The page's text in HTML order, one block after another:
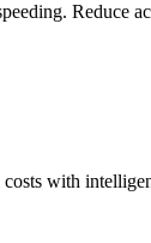
Reduce
with